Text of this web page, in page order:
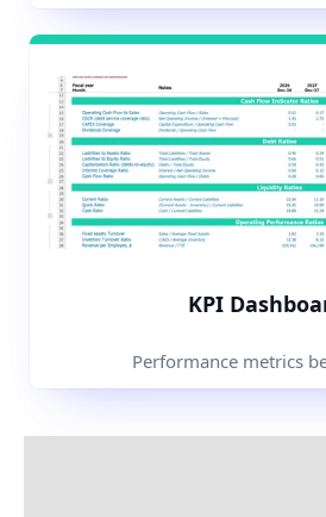
KPI
Performance metrics